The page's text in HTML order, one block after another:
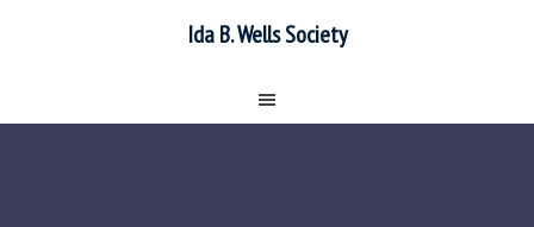
Ida B. Wells Society